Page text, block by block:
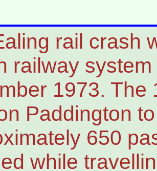
rail crash
railway
1973. The
Paddington
650
while